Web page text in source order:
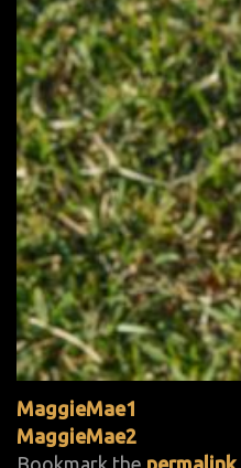
MaggieMae1
MaggieMae2
Bookmark the permalink.